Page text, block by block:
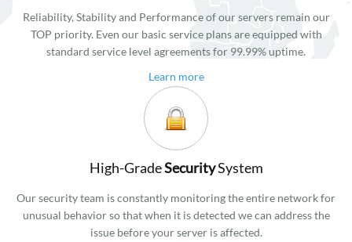
Reliability, Stability and Performance of our servers remain our
TOP priority. Even our basic service plans are equipped with
standard service level agreements for 99.99% uptime.
Learn more
High-GradeSecuritySystem
Our security team is constantly monitoring the entire network for
unusual behavior so that when it is detected we can address the
issue before your server is affected.